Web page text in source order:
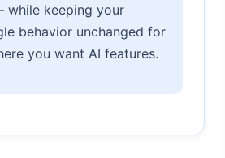
while keeping your
behavior unchanged for
you want AI features.